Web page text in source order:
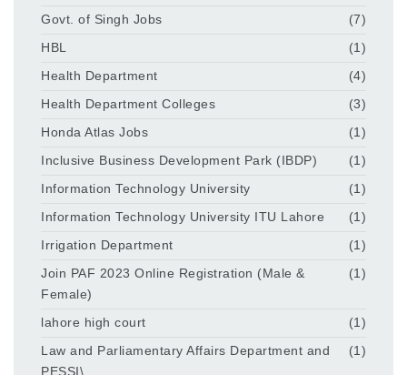
Govt. of Singh Jobs
(7)
HBL
(1)
Health Department
(4)
Health Department Colleges
(3)
Honda Atlas Jobs
(1)
Inclusive Business Development Park (IBDP)
(1)
Information Technology University
(1)
Information Technology University ITU Lahore
(1)
Irrigation Department
(1)
Join PAF 2023 Online Registration (Male &
Female)
(1)
lahore high court
(1)
Law and Parliamentary Affairs Department and
PESSI\
(1)